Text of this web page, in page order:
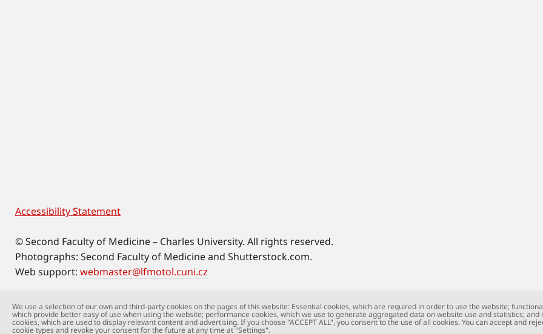
Footer
Accessibility Statement
© Second Faculty of Medicine – Charles University. All rights reserved.
Photographs: Second Faculty of Medicine and Shutterstock.com.
Web support: webmaster@lfmotol.cuni.cz
We use a selection of our own and third-party cookies on the pages of this website: Essential cookies, which are required in order to use the website;
which provide better easy of use when using the website; performance cookies, which we use to generate aggregated data on website use and statistics; and
cookies, which are used to display relevant content and advertising. If you choose "ACCEPT ALL", you consent to the use of all cookies. You can accept and
cookie types and revoke your consent for the future at any time at "Settings".